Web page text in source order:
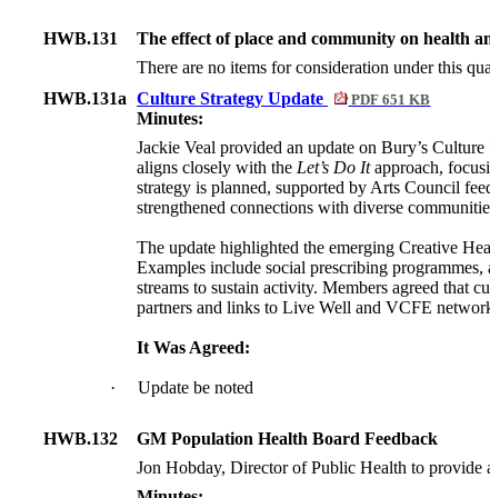
HWB.131
The effect of place and community on health
There are no items for consideration under this
HWB.131a Culture Strategy Update PDF 651 KB
Minutes:
Jackie Veal provided an update on Bury’s
aligns closely with the Let’s Do Itapproach,
strategy is planned, supported by Arts Council
strengthened connections with diverse
The update highlighted the emerging Creative
Examples include social prescribing
streams to sustain activity. Members agreed that
partners and links to Live Well and VCFE
It Was Agreed:
· Update be noted
HWB.132
GM Population Health Board Feedback
Jon Hobday, Director of Public Health to provide